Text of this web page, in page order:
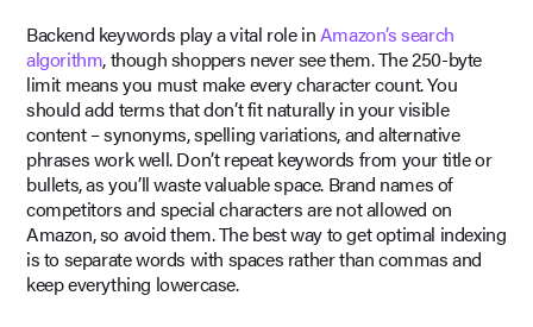
Backend keywords play a vital role inAmazon’s search
algorithm, though shoppers never see them. The 250-byte
limit means you must make every character count. You
should add terms that don’t fit naturally in your visible
content – synonyms, spelling variations, and alternative
phrases work well. Don’t repeat keywords from your title or
bullets, as you’ll waste valuable space. Brand names of
competitors and special characters are not allowed on
Amazon, so avoid them. The best way to get optimal indexing
is to separate words with spaces rather than commas and
keep everything lowercase.